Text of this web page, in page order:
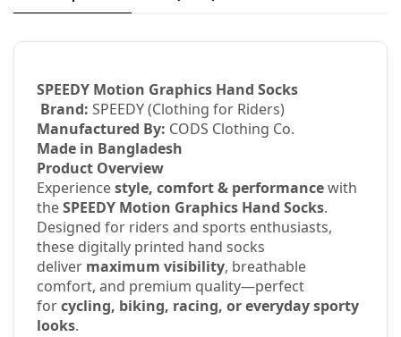
SPEEDY Motion Graphics Hand Socks
Brand: SPEEDY (Clothing for Riders)
Manufactured By: CODS Clothing Co.
Made in Bangladesh
Product Overview
Experiencestyle, comfort & performancewith
theSPEEDY Motion Graphics Hand Socks.
Designed for riders and sports enthusiasts,
these digitally printed hand socks
deliver maximum visibility, breathable
comfort, and premium quality—perfect
forcycling, biking, racing, or everyday sporty
looks.